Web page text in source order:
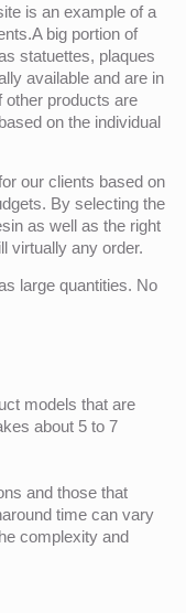
is an example of a
big portion of
statuettes, plaques
available and are in
other products are
on the individual
our clients based on
By selecting the
as well as the right
virtually any order.
large quantities. No
models that are
about 5 to 7
and those that
time can vary
complexity and